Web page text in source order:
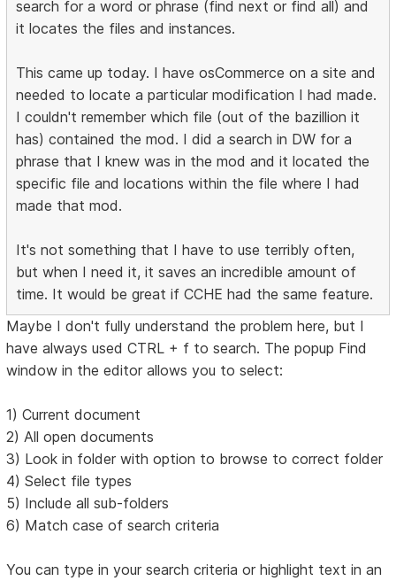
search for a word or phrase (find next or find all) and
it locates the files and instances.
This came up today. I have osCommerce on a site and
needed to locate a particular modification I had made.
I couldn't remember which file (out of the bazillion it
has) contained the mod. I did a search in DW for a
phrase that I knew was in the mod and it located the
specific file and locations within the file where I had
made that mod.
It's not something that I have to use terribly often,
but when I need it, it saves an incredible amount of
time. It would be great if CCHE had the same feature.
Maybe I don't fully understand the problem here, but I
have always used CTRL + f to search. The popup Find
window in the editor allows you to select:
1) Current document
2) All open documents
3) Look in folder with option to browse to correct folder
4) Select file types
5) Include all sub-folders
6) Match case of search criteria
You can type in your search criteria or highlight text in an